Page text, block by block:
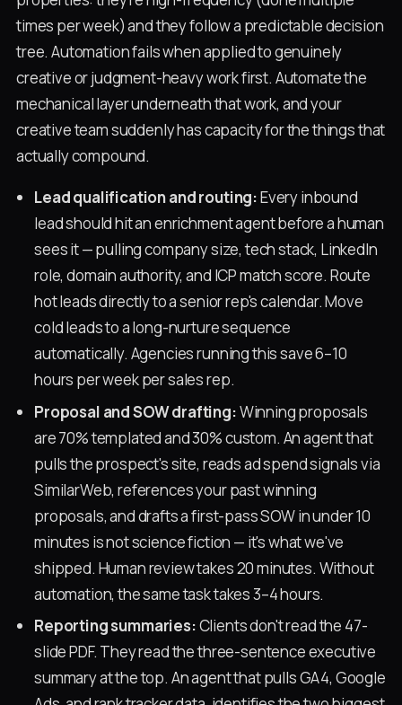
times per week) and they follow a predictable decision
tree. Automation fails when applied to genuinely
creative or judgment-heavy work first. Automate the
mechanical layer underneath that work, and your
creative team suddenly has capacity for the things that
actually compound.
Lead qualification and routing:Every inbound
lead should hit an enrichment agent before a human
sees it — pulling company size, tech stack, LinkedIn
role, domain authority, and ICP match score. Route
hot leads directly to a senior rep's calendar. Move
cold leads to a long-nurture sequence
automatically. Agencies running this save 6–10
hours per week per sales rep.
Proposal and SOW drafting:Winning proposals
are 70% templated and 30% custom. An agent that
pulls the prospect's site, reads ad spend signals via
SimilarWeb, references your past winning
proposals, and drafts a first-pass SOW in under 10
minutes is not science fiction — it's what we've
shipped. Human review takes 20 minutes. Without
automation, the same task takes 3–4 hours.
Reporting summaries:Clients don't read the 47-
slide PDF. They read the three-sentence executive
summary at the top. An agent that pulls GA4, Google